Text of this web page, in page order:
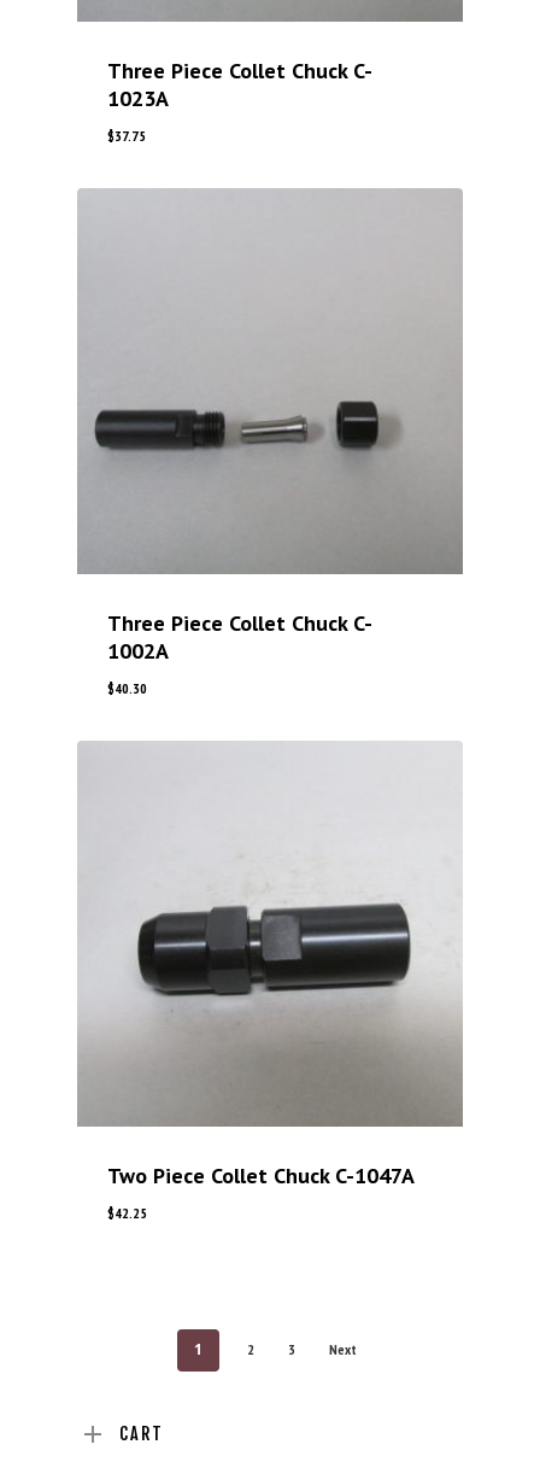
Three Piece Collet Chuck C-
1023A
$37.75
Three Piece Collet Chuck C-
1002A
$40.30
Two Piece Collet Chuck C-1047A
$42.25
1 2 3 Next
CART